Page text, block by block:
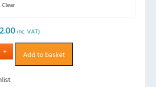
Clear
inc. VAT)
Add to basket